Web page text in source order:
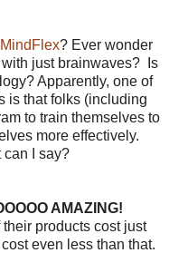
MindFlex? Ever wonder
just brainwaves? Is
Apparently, one of
is that folks (including
to train themselves to
more effectively.
I say?
AMAZING!
products cost just
even less than that.